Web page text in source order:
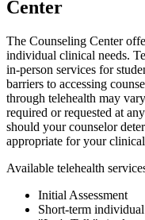
Center
The Counseling Center
individual clinical needs.
in-person services for
barriers to accessing
through telehealth may
required or requested at
should your counselor
appropriate for your clinical
Available telehealth
Initial Assessment
Short-term